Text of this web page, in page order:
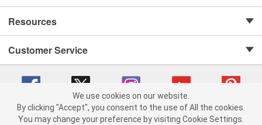
Resources
Customer Service
Copyright © 2008-2026 O'Reilly Auto Parts v 75915cd62 (79j99) cv1622
We use cookies on our website.
By clicking "Accept", you consent to the use of All the cookies.
You may change your preference by visiting Cookie Settings.